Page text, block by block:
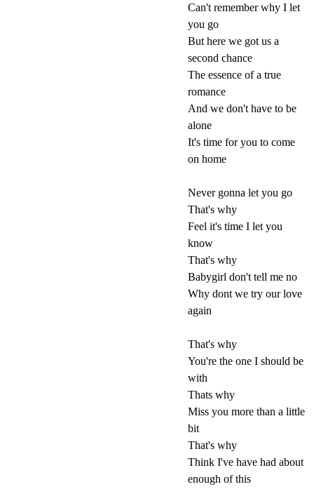
Can't remember why I let
you go
But here we got us a
second chance
The essence of a true
romance
And we don't have to be
alone
It's time for you to come
on home
Never gonna let you go
That's why
Feel it's time I let you
know
That's why
Babygirl don't tell me no
Why dont we try our love
again
That's why
You're the one I should be
with
Thats why
Miss you more than a little
bit
That's why
Think I've have had about
enough of this